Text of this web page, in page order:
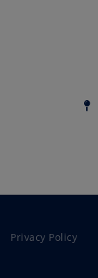
Privacy Policy